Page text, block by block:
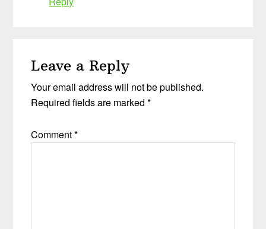
Leave a Reply
Your email address will not be published.
Required fields are marked*
Comment*